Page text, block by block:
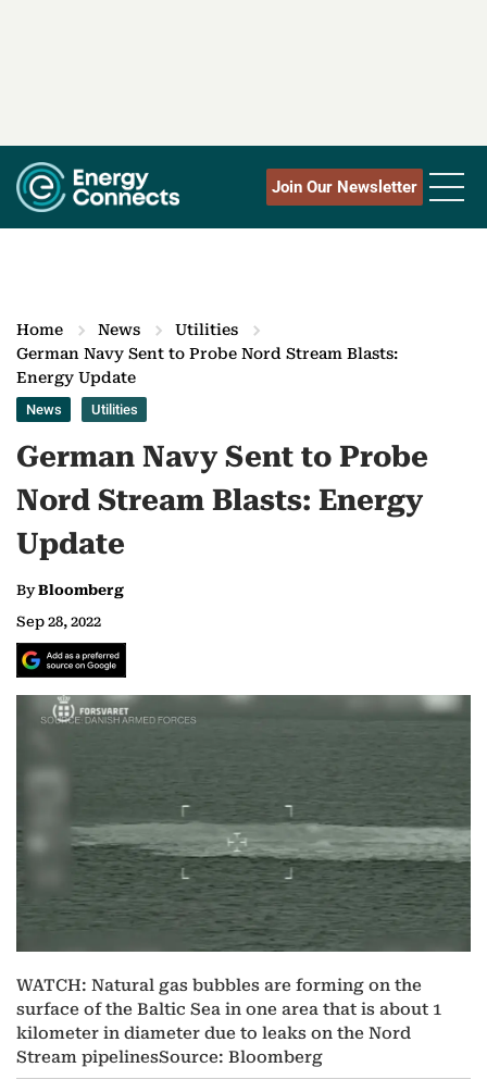
Join Our Newsletter
Home News
Utilities
German Navy Sent to Probe Nord Stream Blasts:
Energy Update
News Utilities
German Navy Sent to Probe
Nord Stream Blasts: Energy
Update
ByBloomberg
Sep 28, 2022
WATCH: Natural gas bubbles are forming on the
surface of the Baltic Sea in one area that is about 1
kilometer in diameter due to leaks on the Nord
Stream pipelinesSource: Bloomberg